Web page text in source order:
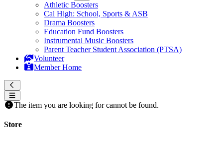
Athletic Boosters
Cal High: School, Sports & ASB
Drama Boosters
Education Fund Boosters
Instrumental Music Boosters
Parent Teacher Student Association (PTSA)
Volunteer
Member Home
The item you are looking for cannot be found.
Store